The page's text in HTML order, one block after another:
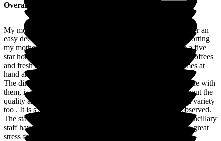
Overall Experience
My mother moved into Martello Manor 11 days ago, it is never an
easy decision. The Martello staff have been amazing in supporting
my mother and me as her daughter, with this move. It's like a five
star hotel with a bistro for residents to entertain visitors with coffees
and fresh cakes and pastry's. There are newspapers and games at
hand and always a willing member of staff to help or join in.
The dining room, where the residents can invite visitors to dine with
them, is beautiful and the chef and his team really do care about the
quality and taste of the food they serve, a great and balanced variety
too . It is spotlessly clean and every attention to details is observed.
The staff right from the admissions manager to the care and ancillary
staff have gone above and beyond in an effort to make this a great
stress free experience.